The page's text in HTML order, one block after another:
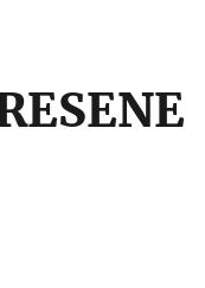
information only